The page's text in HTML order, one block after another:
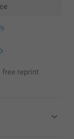
free reprint